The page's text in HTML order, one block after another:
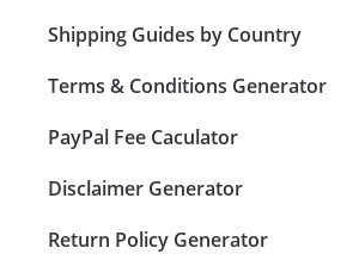
Shipping Guides by Country
Terms & Conditions Generator
PayPal Fee Caculator
Disclaimer Generator
Return Policy Generator